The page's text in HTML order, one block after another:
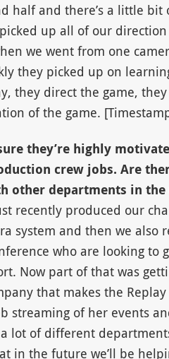
half and there’s a little
up all of our
we went from one
they picked up on
they direct the game,
of the game.
they’re highly
crew jobs. Are
other departments in the
recently produced our
system and then we
who are looking
Now part of that was
that makes the
streaming of her events
lot of different
in the future we’ll be